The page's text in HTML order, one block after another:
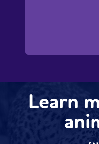
Learn